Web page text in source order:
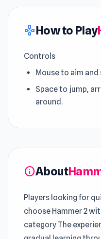
gamepadHow to Play
Controls
Mouse to aim and
Space to jump,
around.
infoAbout
Players looking for
choose Hammer 2
category The